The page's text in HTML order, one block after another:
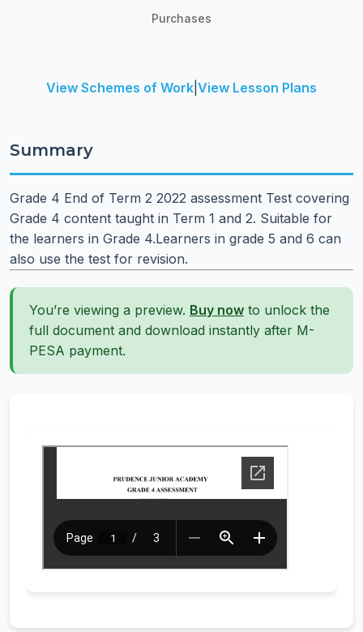
Purchases
View Schemes of Work View Lesson Plans
Summary
Grade 4 End of Term 2 2022 assessment Test covering
Grade 4 content taught in Term 1 and 2. Suitable for
the learners in Grade 4.Learners in grade 5 and 6 can
also use the test for revision.
You’re viewing a preview. Buy now to unlock the
full document and download instantly after M-
PESA payment.